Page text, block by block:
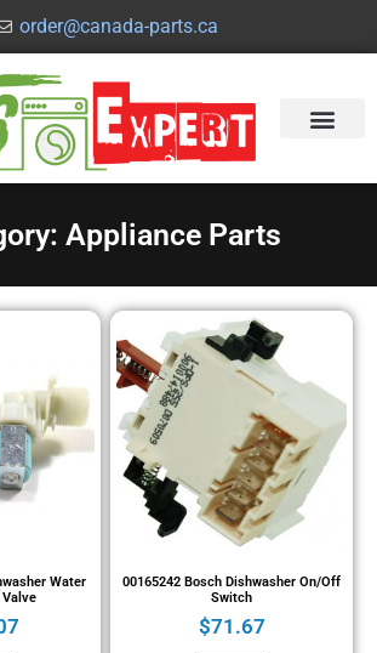
order@canada-parts.ca
Appliance Parts
Water
00165242 Bosch Dishwasher On/Off
Switch
$71.67